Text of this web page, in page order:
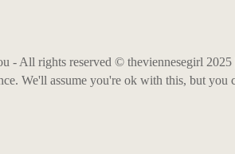
- All rights reserved © theviennesegirl 2025
We'll assume you're ok with this, but you